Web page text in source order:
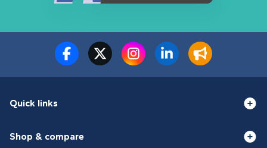
Quick links
Shop & compare